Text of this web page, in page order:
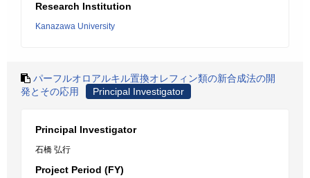
Research Institution
Kanazawa University
パーフルオロアルキル置換オレフィン類の新合成法の開
発とその応用
Principal Investigator
Principal Investigator
石橋 弘行
Project Period (FY)